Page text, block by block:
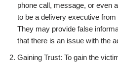
phone call, message, or even
to be a delivery executive
They may provide false
that there is an issue with the
Gaining Trust: To gain the